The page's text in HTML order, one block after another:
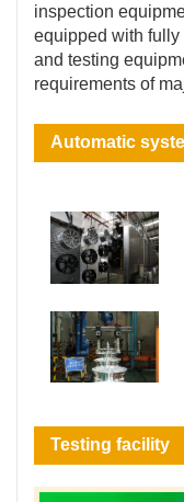
inspection
equipped with fully
and testing
requirements of
Automatic
Testing facility